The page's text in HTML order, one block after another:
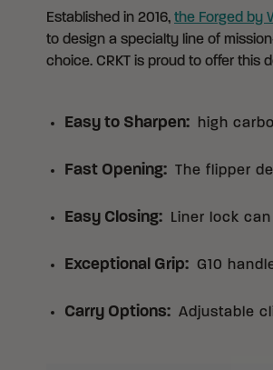
Established in 2016, the Forged by
to design a specialty line of
choice. CRKT is proud to offer this
Easy to Sharpen: high
Fast Opening: The flipper
Easy Closing: Liner lock
Exceptional Grip: G10
Carry Options: Adjustable